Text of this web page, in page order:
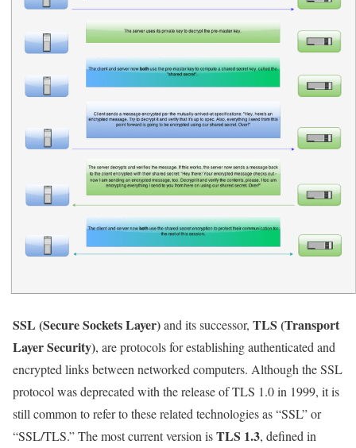
SSL (Secure Sockets Layer)and its successor, TLS (Transport
Layer Security), are protocols for establishing authenticated and
encrypted links between networked computers. Although the SSL
protocol was deprecated with the release of TLS 1.0 in 1999, it is
still common to refer to these related technologies as “SSL” or
“SSL/TLS.” The most current version isTLS 1.3, defined in